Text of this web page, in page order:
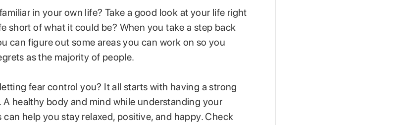
in your own life? Take a good look at your life right
short of what it could be? When you take a step back
can figure out some areas you can work on so you
as the majority of people.
fear control you? It all starts with having a strong
healthy body and mind while understanding your
help you stay relaxed, positive, and happy. Check